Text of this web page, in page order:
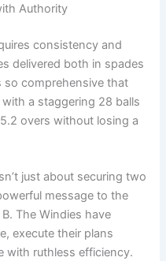
Authority
consistency and
delivered both in spades
so comprehensive that
a staggering 28 balls
overs without losing a
just about securing two
message to the
The Windies have
execute their plans
with ruthless efficiency.